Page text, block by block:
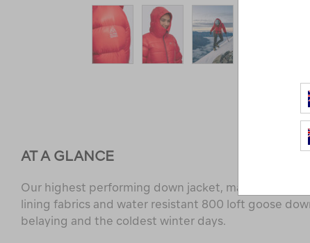
AT A GLANCE
Our highest performing down jacket, made with
lining fabrics and water resistant 800 loft goose
belaying and the coldest winter days.